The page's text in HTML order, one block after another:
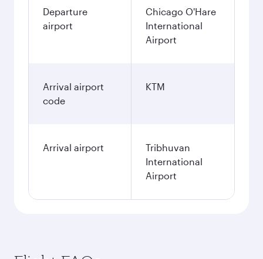
Departure
airport
Chicago O'Hare
International
Airport
Arrival airport
code
KTM
Arrival airport
Tribhuvan
International
Airport